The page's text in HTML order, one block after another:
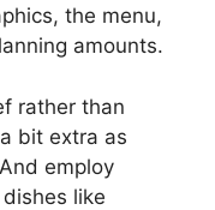
the menu,
amounts.
rather than
bit extra as
employ
like